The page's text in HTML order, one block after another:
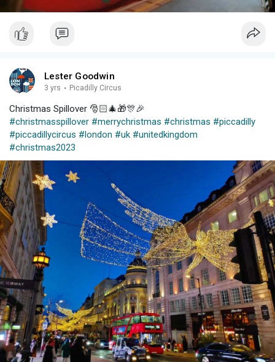
Lester Goodwin
3 yrs · Picadilly Circus
Christmas Spillover 🎅🏻🎄🎁🎊🎉
#christmasspillover #merrychristmas #christmas #piccadilly
#piccadillycircus #london #uk #unitedkingdom
#christmas2023